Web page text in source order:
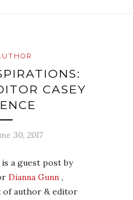
CASEY
30, 2017
a guest post by
Dianna Gunn ,
of author & editor